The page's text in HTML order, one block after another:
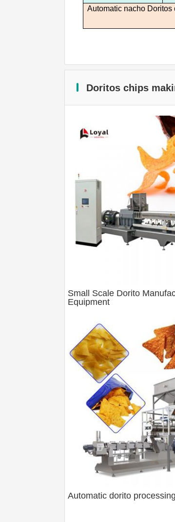
Automatic nacho Doritos
Doritos chips
Small Scale Dorito
Equipment
Automatic dorito